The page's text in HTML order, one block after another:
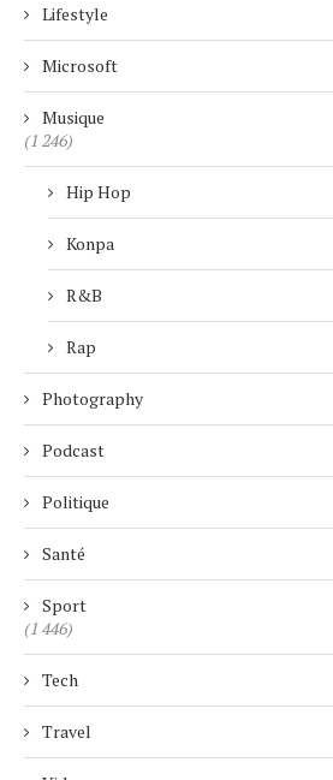
Lifestyle
Microsoft
Musique
(1 246)
Hip Hop
Konpa
R&B
Rap
Photography
Podcast
Politique
Santé
Sport
(1 446)
Tech
Travel